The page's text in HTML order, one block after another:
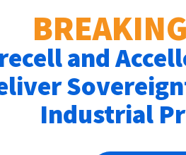
and
Industrial